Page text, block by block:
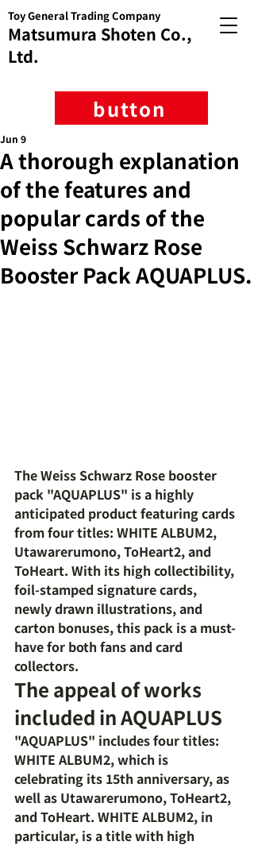
Matsumura Shoten Co.,
Ltd.
Toy General Trading Company
button
A thorough explanation
of the features and
popular cards of the
Weiss Schwarz Rose
Booster Pack AQUAPLUS.
Jun 9
The Weiss Schwarz Rose booster
pack "AQUAPLUS" is a highly
anticipated product featuring cards
from four titles: WHITE ALBUM2,
Utawarerumono, ToHeart2, and
ToHeart. With its high collectibility,
foil-stamped signature cards,
newly drawn illustrations, and
carton bonuses, this pack is a must-
have for both fans and card
collectors.
The appeal of works
included in AQUAPLUS
"AQUAPLUS" includes four titles:
WHITE ALBUM2, which is
celebrating its 15th anniversary, as
well as Utawarerumono, ToHeart2,
and ToHeart. WHITE ALBUM2, in
particular, is a title with high